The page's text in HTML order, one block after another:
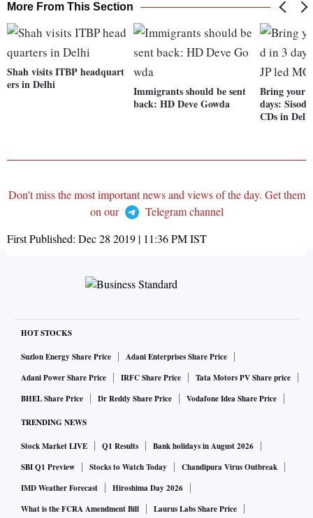
More From This Section
Shah visits ITBP headquart
ers in Delhi
Immigrants should be sent
back: HD Deve Gowda
Bring your
days:
CDs in
Don't miss the most important news and views of the day. Get them
on our
Telegram channel
First Published: Dec 28 2019 | 11:36 PMIST
HOT STOCKS
Suzlon Energy Share Price
Adani Enterprises Share Price
Adani Power Share Price
IRFC Share Price
Tata Motors PV Share price
BHEL Share Price
Dr Reddy Share Price Vodafone Idea Share Price
TRENDING NEWS
Stock Market LIVE Q1 Results
Bank holidays in August 2026
SBI Q1 Preview
Stocks to Watch Today
Chandipura Virus Outbreak
IMD Weather Forecast
Hiroshima Day 2026
What is the FCRA Amendment Bill
Laurus Labs Share Price